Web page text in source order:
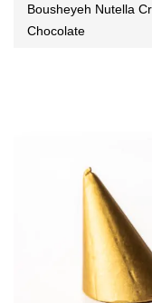
Bousheyeh Nutella
Chocolate